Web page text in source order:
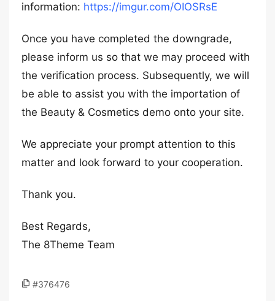
information: https://imgur.com/OIOSRsE
Once you have completed the downgrade,
please inform us so that we may proceed with
the verification process. Subsequently, we will
be able to assist you with the importation of
the Beauty & Cosmetics demo onto your site.
We appreciate your prompt attention to this
matter and look forward to your cooperation.
Thank you.
Best Regards,
The 8Theme Team
#376476